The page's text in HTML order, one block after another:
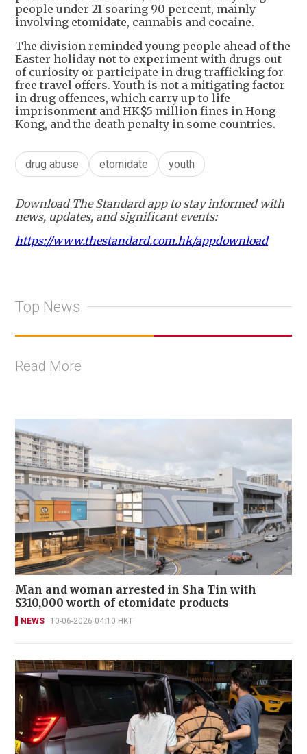
people under 21 soaring 90 percent, mainly
involving etomidate, cannabis and cocaine.
The division reminded young people ahead of the
Easter holiday not to experiment with drugs out
of curiosity or participate in drug trafficking for
free travel offers. Youth is not a mitigating factor
in drug offences, which carry up to life
imprisonment and HK$5 million fines in Hong
Kong, and the death penalty in some countries.
drug abuse etomidate youth
Download The Standard app to stay informed with
news, updates, and significant events:
https://www.thestandard.com.hk/appdownload
Top News
Read More
Man and woman arrested in Sha Tin with
$310,000 worth of etomidate products
NEWS 10-06-2026 04:10 HKT